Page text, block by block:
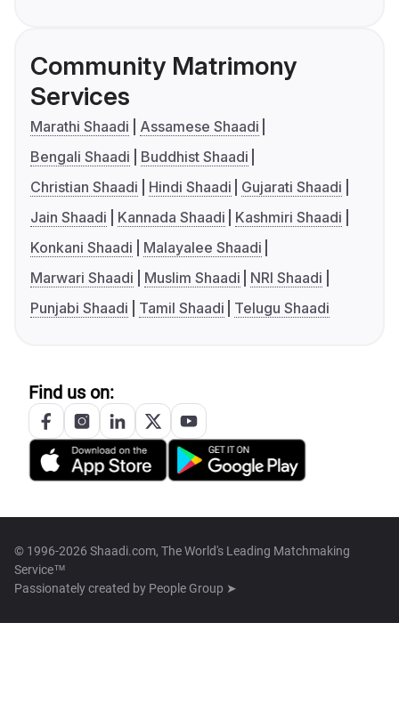
Community Matrimony
Services
Marathi Shaadi
Assamese Shaadi
Bengali Shaadi
Buddhist Shaadi
Christian Shaadi
Hindi Shaadi
Gujarati Shaadi
Jain Shaadi
Kannada Shaadi
Kashmiri Shaadi
Konkani Shaadi
Malayalee Shaadi
Marwari Shaadi
Muslim Shaadi
NRI Shaadi
Punjabi Shaadi
Tamil Shaadi Telugu Shaadi
Find us on:
© 1996-2026 Shaadi.com, The World's Leading Matchmaking
Service™
Passionately created by People Group ➤